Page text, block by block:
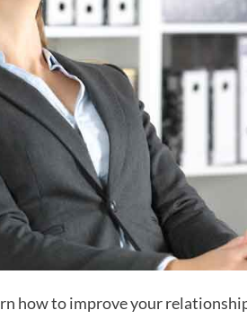
how to improve your